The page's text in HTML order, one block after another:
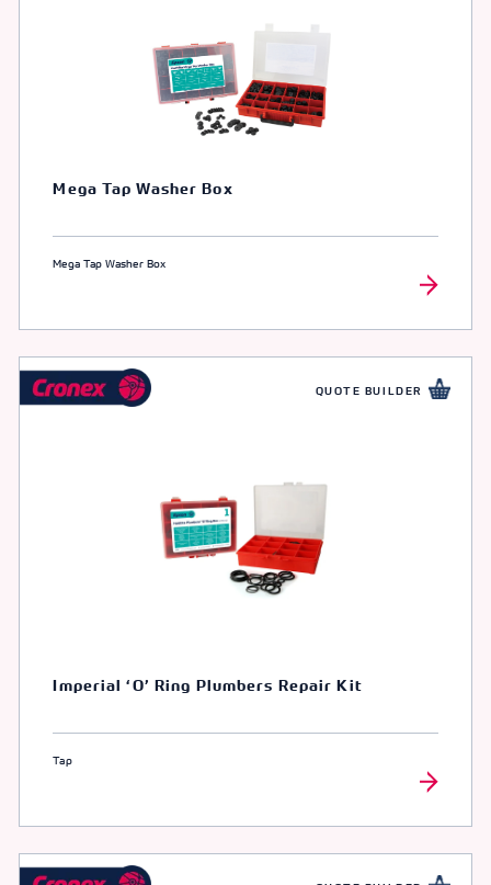
Mega Tap Washer Box
Mega Tap Washer Box
QUOTE BUILDER
Imperial ‘O’ Ring Plumbers Repair Kit
Tap